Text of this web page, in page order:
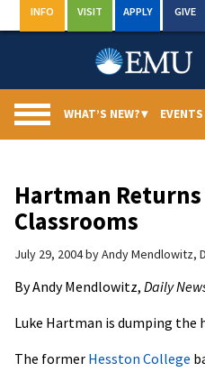
to
INFO VISIT APPLY GIVE
WHAT’S NEW?▾
Hartman Returns
Classrooms
July 29, 2004byAndy Mendlowitz,
By Andy Mendlowitz, Daily
Luke Hartman is dumping
The former Hesston College